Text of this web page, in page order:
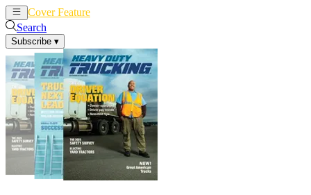
Cover Feature
Search
Subscribe ▾